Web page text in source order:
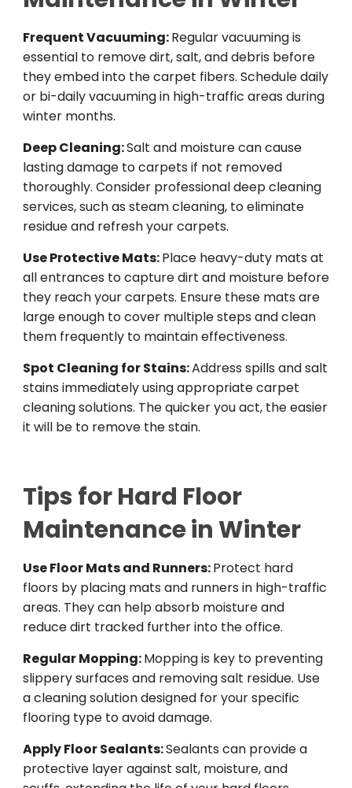
Frequent Vacuuming:Regular vacuuming is
essential to remove dirt, salt, and debris before
they embed into the carpet fibers. Schedule daily
or bi-daily vacuuming in high-traffic areas during
winter months.
Deep Cleaning:Salt and moisture can cause
lasting damage to carpets if not removed
thoroughly. Consider professional deep cleaning
services, such as steam cleaning, to eliminate
residue and refresh your carpets.
Use Protective Mats:Place heavy-duty mats at
all entrances to capture dirt and moisture before
they reach your carpets. Ensure these mats are
large enough to cover multiple steps and clean
them frequently to maintain effectiveness.
Spot Cleaning for Stains:Address spills and salt
stains immediately using appropriate carpet
cleaning solutions. The quicker you act, the easier
it will be to remove the stain.
Tips for Hard Floor
Maintenance in Winter
Use Floor Mats and Runners:Protect hard
floors by placing mats and runners in high-traffic
areas. They can help absorb moisture and
reduce dirt tracked further into the office.
Regular Mopping:Mopping is key to preventing
slippery surfaces and removing salt residue. Use
a cleaning solution designed for your specific
flooring type to avoid damage.
Apply Floor Sealants:Sealants can provide a
protective layer against salt, moisture, and